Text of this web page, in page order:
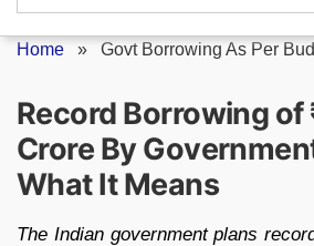
Home » Govt Borrowing As Per
Record Borrowing of
Crore By
What It Means
The Indian government plans